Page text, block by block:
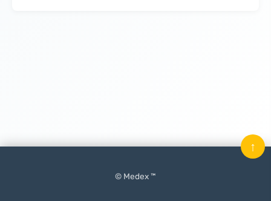
© Medex ™
↑